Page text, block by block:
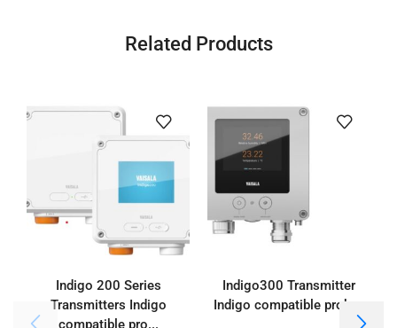
Related Products
Indigo 200 Series
Transmitters Indigo
compatible pro...
Indigo300 Transmitter
Indigo compatible probes